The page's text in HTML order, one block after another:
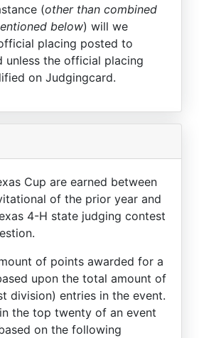
(other than combined
below) will we
placing posted to
unless the official placing
on Judgingcard.
Cup are earned between
of the prior year and
4-H state judging contest
of points awarded for a
upon the total amount of
division) entries in the event.
the top twenty of an event
on the following